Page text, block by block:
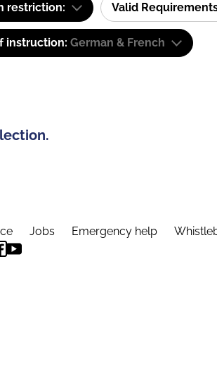
restriction: Valid
instruction: German & French
Jobs Emergency help